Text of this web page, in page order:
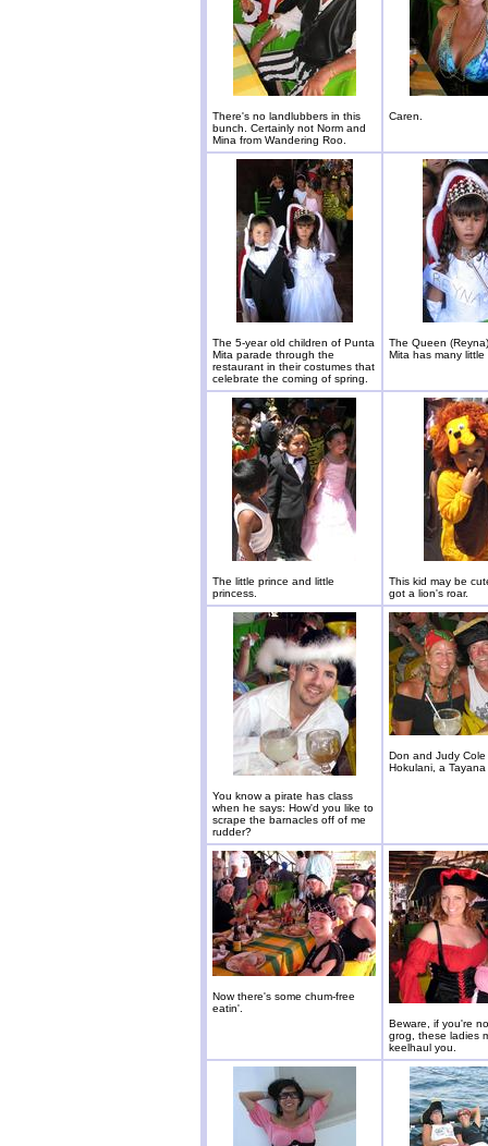
There's no landlubbers in this
bunch. Certainly not Norm and
Mina from Wandering Roo.
Caren.
The 5-year old children of Punta
Mita parade through the
restaurant in their costumes that
celebrate the coming of spring.
The Queen
Mita has many little
The little prince and little
princess.
This kid may be
got a lion's roar.
You know a pirate has class
when he says: How'd you like to
scrape the barnacles off of me
rudder?
Don and Judy Cole
Hokulani, a
Now there's some chum-free
eatin'.
Beware, if you're
grog, these ladies
keelhaul you.